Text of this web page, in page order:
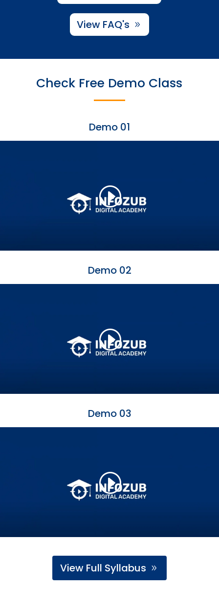
View FAQ's
Check Free Demo Class
Demo 01
Demo 02
Demo 03
View Full Syllabus